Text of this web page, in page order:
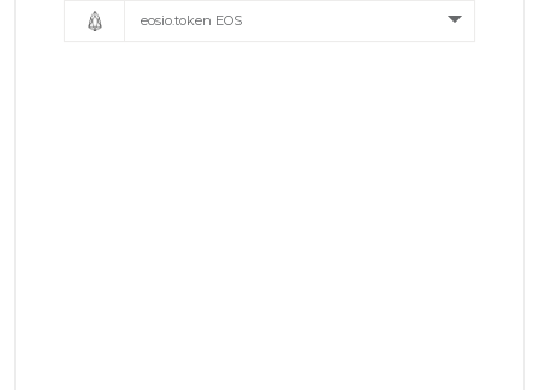
eosio.token EOS